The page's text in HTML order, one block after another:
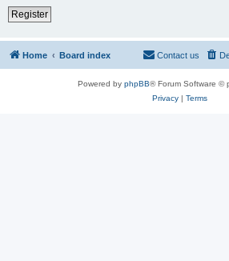
Register
Home Board index Contact us
Powered by phpBB® Forum Software ©
Privacy| Terms